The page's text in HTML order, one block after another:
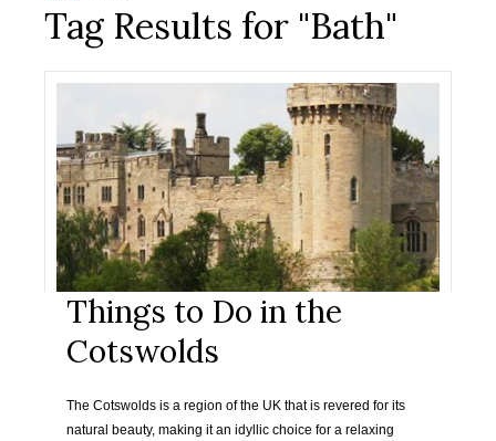
Tag Results for "Bath"
Things to Do in the
Cotswolds
The Cotswolds is a region of the UK that is revered for its
natural beauty, making it an idyllic choice for a relaxing